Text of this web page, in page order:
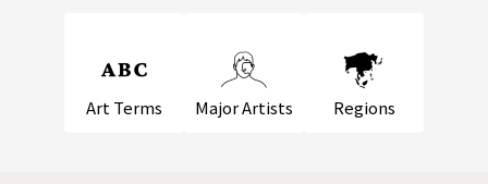
Art Terms Major Artists Regions